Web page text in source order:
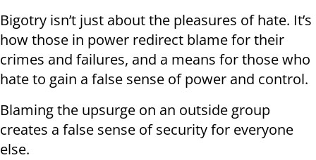
Bigotry isn’t just about the pleasures of hate. It’s
how those in power redirect blame for their
crimes and failures, and a means for those who
hate to gain a false sense of power and control.
Blaming the upsurge on an outside group
creates a false sense of security for everyone
else.